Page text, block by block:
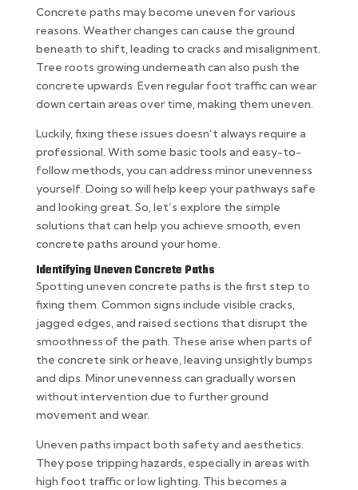
Concrete paths may become uneven for various
reasons. Weather changes can cause the ground
beneath to shift, leading to cracks and misalignment.
Tree roots growing underneath can also push the
concrete upwards. Even regular foot traffic can wear
down certain areas over time, making them uneven.
Luckily, fixing these issues doesn’t always require a
professional. With some basic tools and easy-to-
follow methods, you can address minor unevenness
yourself. Doing so will help keep your pathways safe
and looking great. So, let’s explore the simple
solutions that can help you achieve smooth, even
concrete paths around your home.
Identifying Uneven Concrete Paths
Spotting uneven concrete paths is the first step to
fixing them. Common signs include visible cracks,
jagged edges, and raised sections that disrupt the
smoothness of the path. These arise when parts of
the concrete sink or heave, leaving unsightly bumps
and dips. Minor unevenness can gradually worsen
without intervention due to further ground
movement and wear.
Uneven paths impact both safety and aesthetics.
They pose tripping hazards, especially in areas with
high foot traffic or low lighting. This becomes a